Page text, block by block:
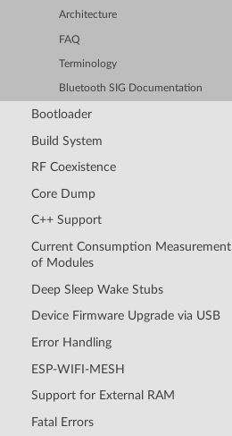
Architecture
FAQ
Terminology
Bluetooth SIG Documentation
Bootloader
Build System
RF Coexistence
Core Dump
C++ Support
Current Consumption Measurement
of Modules
Deep Sleep Wake Stubs
Device Firmware Upgrade via USB
Error Handling
ESP-WIFI-MESH
Support for External RAM
Fatal Errors